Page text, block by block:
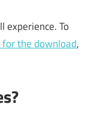
experience. To
the download,